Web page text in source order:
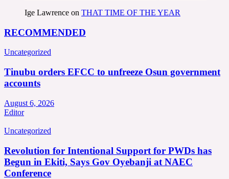
Ige Lawrence on THAT TIME OF THE YEAR
RECOMMENDED
Uncategorized
Tinubu orders EFCC to unfreeze Osun government
accounts
August 6, 2026
Editor
Uncategorized
Revolution for Intentional Support for PWDs has
Begun in Ekiti, Says Gov Oyebanji at NAEC
Conference